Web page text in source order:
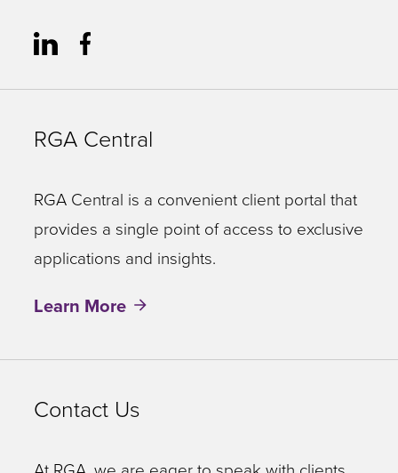
RGA Central
RGA Central is a convenient client portal that
provides a single point of access to exclusive
applications and insights.
Learn More
Contact Us